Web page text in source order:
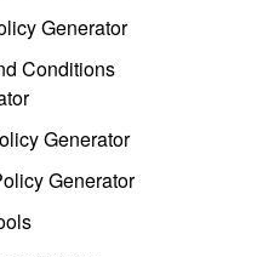
Generator
Conditions
Generator
Generator